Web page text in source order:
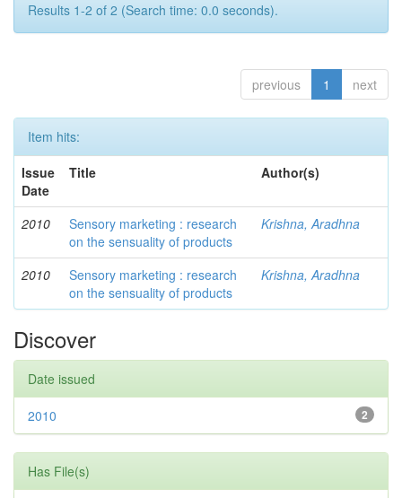
Results 1-2 of 2 (Search time: 0.0 seconds).
previous 1 next
Item hits:
Issue
Date
Title Author(s)
2010
Sensory marketing : research
on the sensuality of products
Krishna, Aradhna
2010
Sensory marketing : research
on the sensuality of products
Krishna, Aradhna
Discover
Date issued
2
2010
Has File(s)